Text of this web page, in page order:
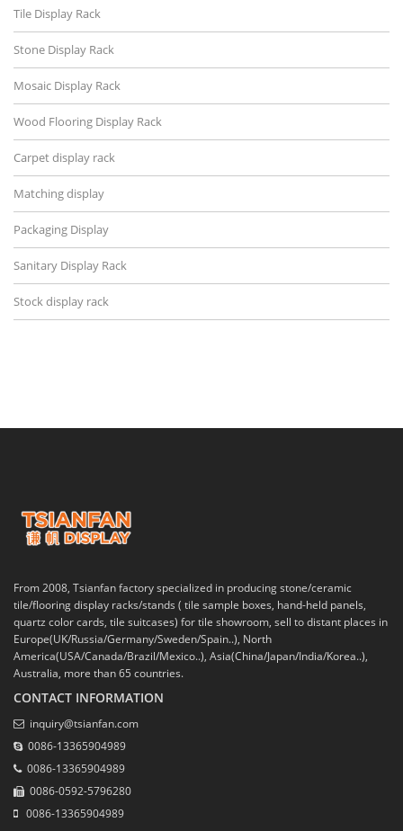
Tile Display Rack
Stone Display Rack
Mosaic Display Rack
Wood Flooring Display Rack
Carpet display rack
Matching display
Packaging Display
Sanitary Display Rack
Stock display rack
From 2008, Tsianfan factory specialized in producing stone/ceramic
tile/flooring display racks/stands ( tile sample boxes, hand-held panels,
quartz color cards, tile suitcases) for tile showroom, sell to distant places in
Europe(UK/Russia/Germany/Sweden/Spain..), North
America(USA/Canada/Brazil/Mexico..), Asia(China/Japan/India/Korea..),
Australia, more than 65 countries.
CONTACT INFORMATION
inquiry@tsianfan.com
0086-13365904989
0086-13365904989
0086-0592-5796280
0086-13365904989